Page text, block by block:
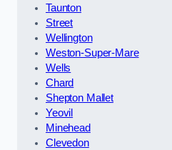
Taunton
Street
Wellington
Weston-Super-Mare
Wells
Chard
Shepton Mallet
Yeovil
Minehead
Clevedon